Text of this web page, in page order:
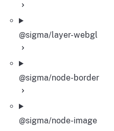
@sigma/layer-webgl
@sigma/node-border
@sigma/node-image